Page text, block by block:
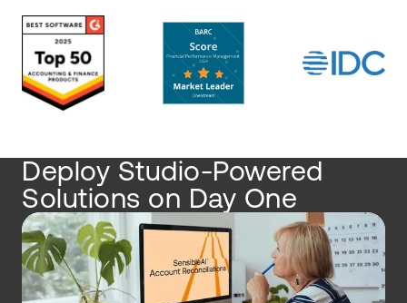
Deploy Studio-Powered
Solutions on Day One